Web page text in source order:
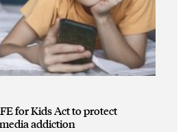
for Kids Act to protect
addiction